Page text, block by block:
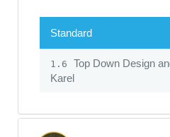
Standard
1.6
Top Down Design
Karel